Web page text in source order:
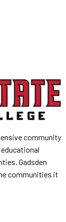
community
Gadsden
communities it